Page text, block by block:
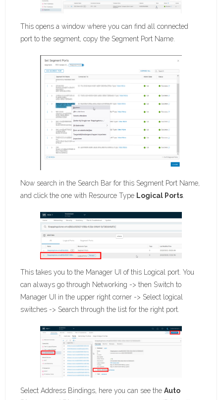
This opens a window where you can find all connected
port to the segment, copy the Segment Port Name.
Now search in the Search Bar for this Segment Port Name,
and click the one with Resource Type Logical Ports.
This takes you to the Manager UI of this Logical port. You
can always go through Networking -> then Switch to
Manager UI in the upper right corner -> Select logical
switches -> Search through the list for the right port.
Select Address Bindings, here you can see the Auto